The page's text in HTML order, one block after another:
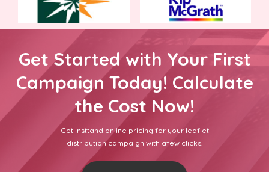
Get Started with Your First
Campaign Today! Calculate
the Cost Now!
Get Insttand online pricing for your leaflet
distribution campaign with afew clicks.